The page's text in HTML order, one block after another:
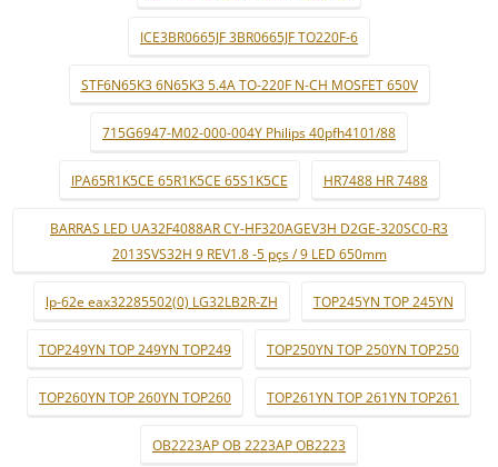
ICE3BR0665JF 3BR0665JF TO220F-6
STF6N65K3 6N65K3 5.4A TO-220F N-CH MOSFET 650V
715G6947-M02-000-004Y Philips 40pfh4101/88
IPA65R1K5CE 65R1K5CE 65S1K5CE HR7488 HR 7488
BARRAS LED UA32F4088AR CY-HF320AGEV3H D2GE-320SC0-R3
2013SVS32H 9 REV1.8 -5 pçs / 9 LED 650mm
lp-62e eax32285502(0) LG32LB2R-ZH TOP245YN TOP 245YN
TOP249YN TOP 249YN TOP249 TOP250YN TOP 250YN TOP250
TOP260YN TOP 260YN TOP260 TOP261YN TOP 261YN TOP261
OB2223AP OB 2223AP OB2223